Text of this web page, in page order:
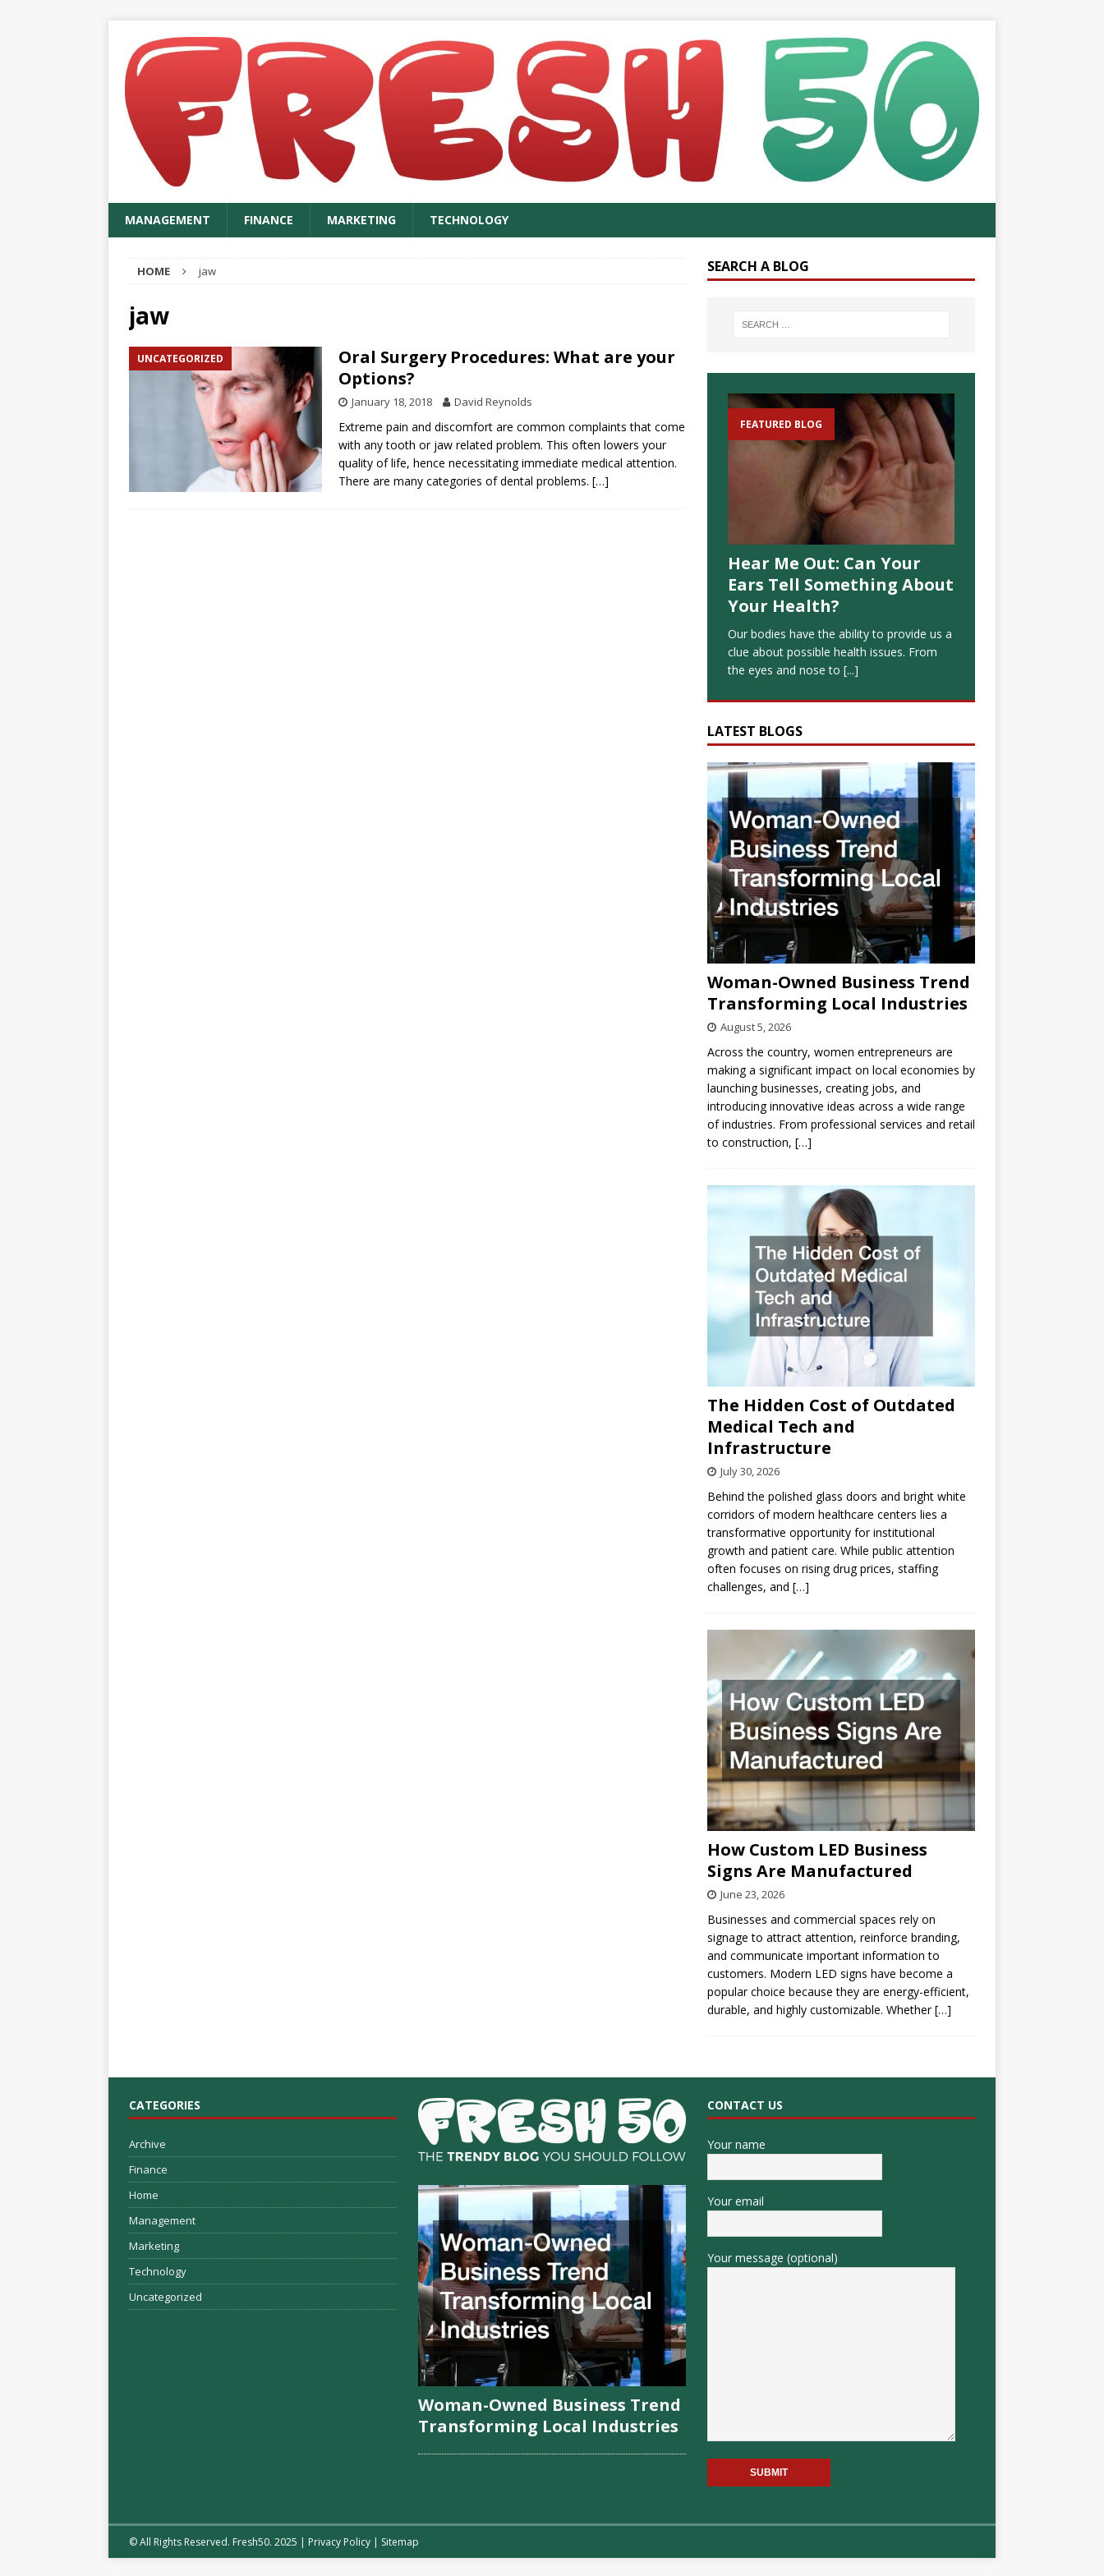
MANAGEMENT FINANCE MARKETING TECHNOLOGY
HOME jaw
jaw
UNCATEGORIZED
Oral Surgery Procedures: What are your
Options?
January 18, 2018 David Reynolds
Extreme pain and discomfort are common complaints that come
with any tooth or jaw related problem. This often lowers your
quality of life, hence necessitating immediate medical attention.
There are many categories of dental problems. […]
SEARCH A BLOG
FEATURED BLOG
Hear Me Out: Can Your
Ears Tell Something About
Your Health?
Our bodies have the ability to provide us a
clue about possible health issues. From
the eyes and nose to [...]
LATEST BLOGS
Woman-Owned Business Trend
Transforming Local Industries
August 5, 2026
Across the country, women entrepreneurs are
making a significant impact on local economies by
launching businesses, creating jobs, and
introducing innovative ideas across a wide range
of industries. From professional services and retail
to construction, […]
The Hidden Cost of Outdated
Medical Tech and
Infrastructure
July 30, 2026
Behind the polished glass doors and bright white
corridors of modern healthcare centers lies a
transformative opportunity for institutional
growth and patient care. While public attention
often focuses on rising drug prices, staffing
challenges, and […]
How Custom LED Business
Signs Are Manufactured
June 23, 2026
Businesses and commercial spaces rely on
signage to attract attention, reinforce branding,
and communicate important information to
customers. Modern LED signs have become a
popular choice because they are energy-efficient,
durable, and highly customizable. Whether[…]
CATEGORIES
Archive
Finance
Home
Management
Marketing
Technology
Uncategorized
Woman-Owned Business Trend
Transforming Local Industries
CONTACT US
Your name
Your email
Your message (optional)
© All Rights Reserved. Fresh50. 2025 | Privacy Policy | Sitemap